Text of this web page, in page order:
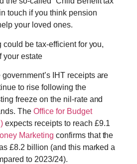
touch if you think pension
your loved ones.
be tax-efficient for you,
your estate
government’s IHT receipts are
to rise following the
freeze on the nil-rate and
TheOffice for Budget
expects receipts to reach £9.1
Marketing confirms that the
£8.2 billion (and this marked a
to 2023/24).